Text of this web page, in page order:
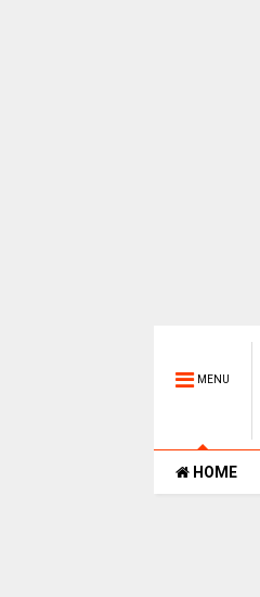
MENU
HOME